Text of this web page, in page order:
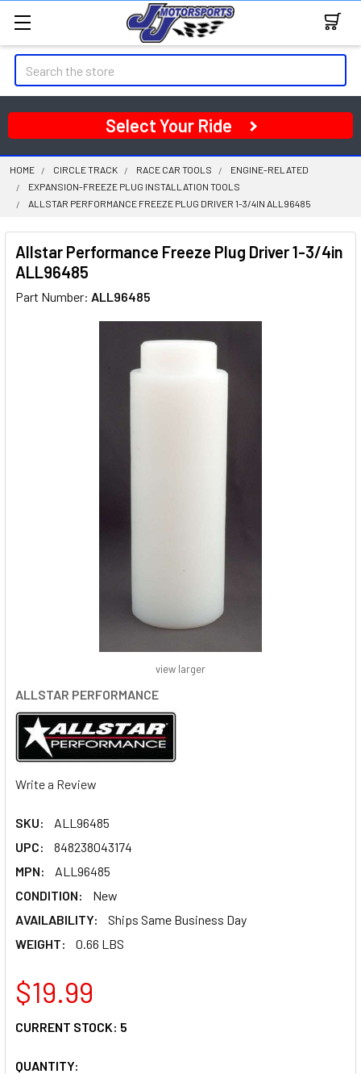
Search
Select Your Ride
HOME CIRCLE TRACK RACE CAR TOOLS
ENGINE-RELATED
EXPANSION-FREEZE PLUG INSTALLATION TOOLS
ALLSTAR PERFORMANCE FREEZE PLUG DRIVER 1-3/4IN ALL96485
Allstar Performance Freeze Plug Driver 1-3/4in
ALL96485
Part Number: ALL96485
ALLSTAR PERFORMANCE
Write a Review
SKU:
ALL96485
UPC:
848238043174
MPN:
ALL96485
CONDITION:
New
AVAILABILITY:
Ships Same Business Day
WEIGHT:
0.66 LBS
view larger
$19.99
CURRENT STOCK: 5
QUANTITY: